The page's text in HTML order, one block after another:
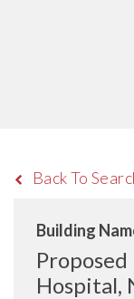
Back To
Building
Hospital,